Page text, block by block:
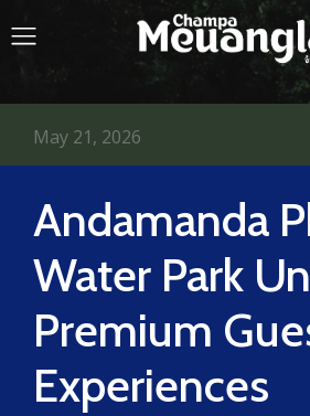
Andamanda
Water Park
Premium
Experiences
May 21, 2026